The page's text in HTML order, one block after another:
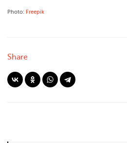
Photo: Freepik
Share